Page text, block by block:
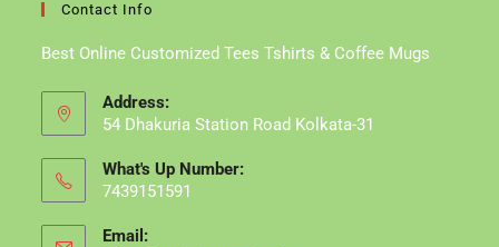
Contact Info
Best Online Customized Tees Tshirts & Coffee Mugs
Address:
54 Dhakuria Station Road Kolkata-31
What's Up Number:
7439151591
Email: